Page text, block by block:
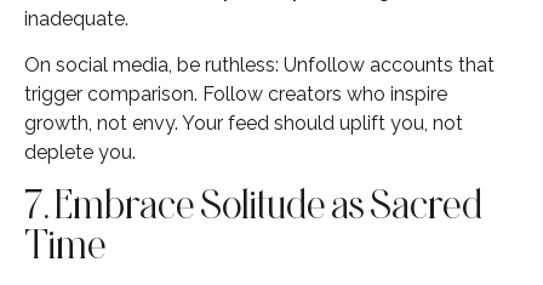
inadequate.
On social media, be ruthless: Unfollow accounts that
trigger comparison. Follow creators who inspire
growth, not envy. Your feed should uplift you, not
deplete you.
7. Embrace Solitude as Sacred
Time